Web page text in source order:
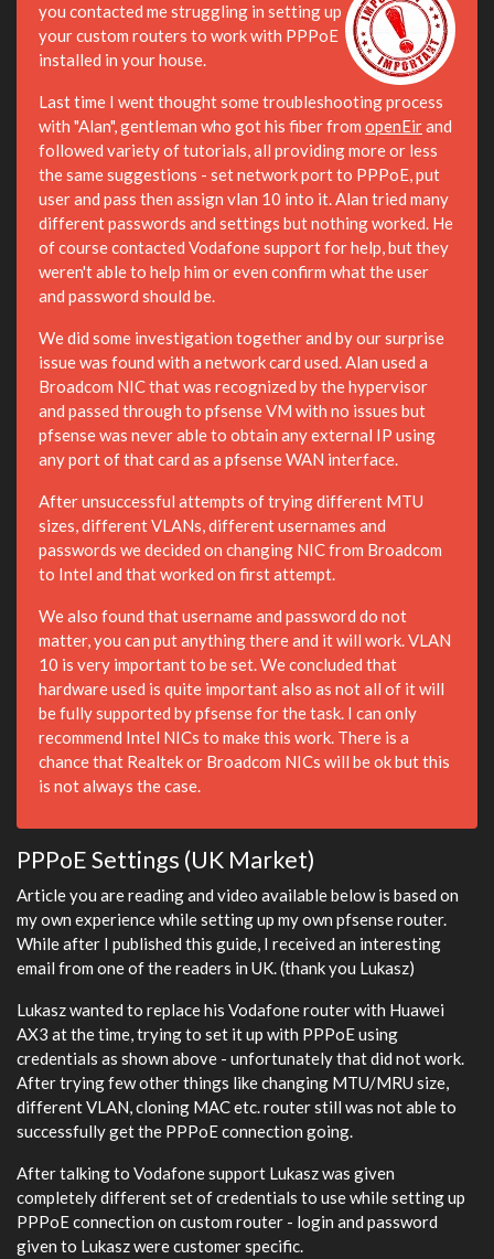
you contacted me struggling in setting up
your custom routers to work with PPPoE
installed in your house.
Last time I went thought some troubleshooting process
with "Alan", gentleman who got his fiber from openEirand
followed variety of tutorials, all providing more or less
the same suggestions - set network port to PPPoE, put
user and pass then assign vlan 10 into it. Alan tried many
different passwords and settings but nothing worked. He
of course contacted Vodafone support for help, but they
weren't able to help him or even confirm what the user
and password should be.
We did some investigation together and by our surprise
issue was found with a network card used. Alan used a
Broadcom NIC that was recognized by the hypervisor
and passed through to pfsense VM with no issues but
pfsense was never able to obtain any external IP using
any port of that card as a pfsense WAN interface.
After unsuccessful attempts of trying different MTU
sizes, different VLANs, different usernames and
passwords we decided on changing NIC from Broadcom
to Intel and that worked on first attempt.
We also found that username and password do not
matter, you can put anything there and it will work. VLAN
10 is very important to be set. We concluded that
hardware used is quite important also as not all of it will
be fully supported by pfsense for the task. I can only
recommend Intel NICs to make this work. There is a
chance that Realtek or Broadcom NICs will be ok but this
is not always the case.
PPPoE Settings (UK Market)
Article you are reading and video available below is based on
my own experience while setting up my own pfsense router.
While after I published this guide, I received an interesting
email from one of the readers in UK. (thank you Lukasz)
Lukasz wanted to replace his Vodafone router with Huawei
AX3 at the time, trying to set it up with PPPoE using
credentials as shown above - unfortunately that did not work.
After trying few other things like changing MTU/MRU size,
different VLAN, cloning MAC etc. router still was not able to
successfully get the PPPoE connection going.
After talking to Vodafone support Lukasz was given
completely different set of credentials to use while setting up
PPPoE connection on custom router - login and password
given to Lukasz were customer specific.